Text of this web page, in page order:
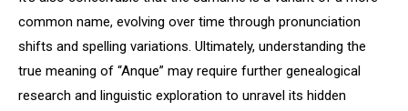
common name, evolving over time through pronunciation
shifts and spelling variations. Ultimately, understanding the
true meaning of “Anque” may require further genealogical
research and linguistic exploration to unravel its hidden